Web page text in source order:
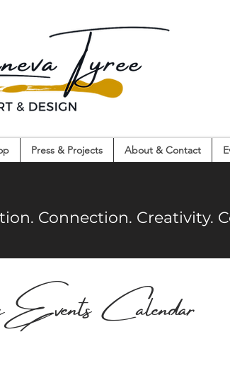
Press & Projects About & Contact
Connection. Creativity.
Calendar